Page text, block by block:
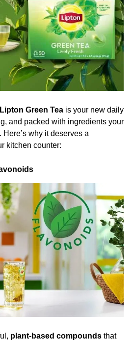
Lipton Green Teais your new daily
and packed with ingredients your
why it deserves a
kitchen counter:
plant-based compoundsthat